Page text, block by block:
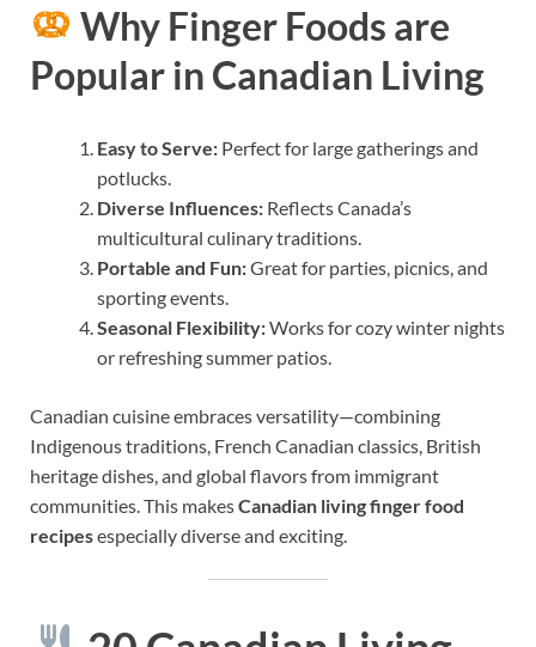
Why Finger Foods are
Popular in Canadian Living
Easy to Serve: Perfect for large gatherings and
potlucks.
Diverse Influences: Reflects Canada’s
multicultural culinary traditions.
Portable and Fun:Great for parties, picnics, and
sporting events.
Seasonal Flexibility:Works for cozy winter nights
or refreshing summer patios.
Canadian cuisine embraces versatility—combining
Indigenous traditions, French Canadian classics, British
heritage dishes, and global flavors from immigrant
communities. This makesCanadian living finger food
recipesespecially diverse and exciting.